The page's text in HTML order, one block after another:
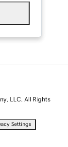
LLC. All Rights
Settings